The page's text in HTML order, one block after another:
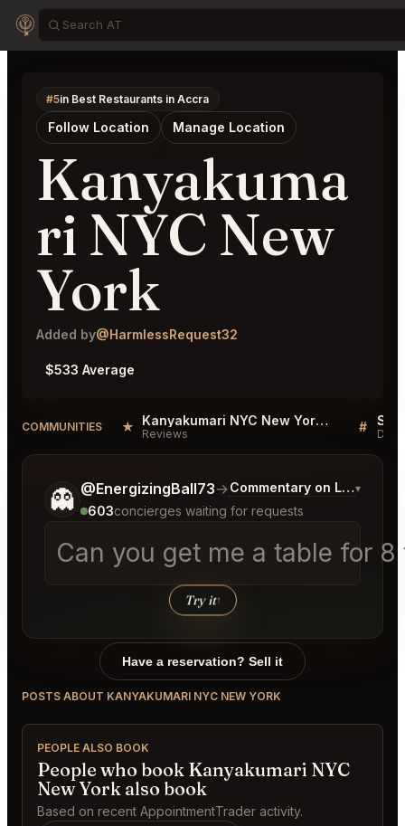
#5in Best Restaurants in Accra
Follow Location Manage Location
Kanyakuma
ri NYC New
York
Added by@HarmlessRequest32
$533 Average
COMMUNITIES ★ Kanyakumari NYC New York Reviews
Reviews #
👻 @EnergizingBall73→Commentary on Latest Bids
▾
603concierges waiting for requests
Can you get me a table for
Try it↑
Tell me a bit more about what you would like.
Have a reservation? Sell it
POSTS ABOUT KANYAKUMARI NYC NEW YORK
PEOPLE ALSO BOOK
People who book Kanyakumari NYC
New York also book
Based on recent AppointmentTrader activity.